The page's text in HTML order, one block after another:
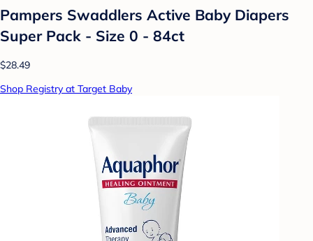
Pampers Swaddlers Active Baby Diapers
Super Pack - Size 0 - 84ct
$28.49
Shop Registry at Target Baby